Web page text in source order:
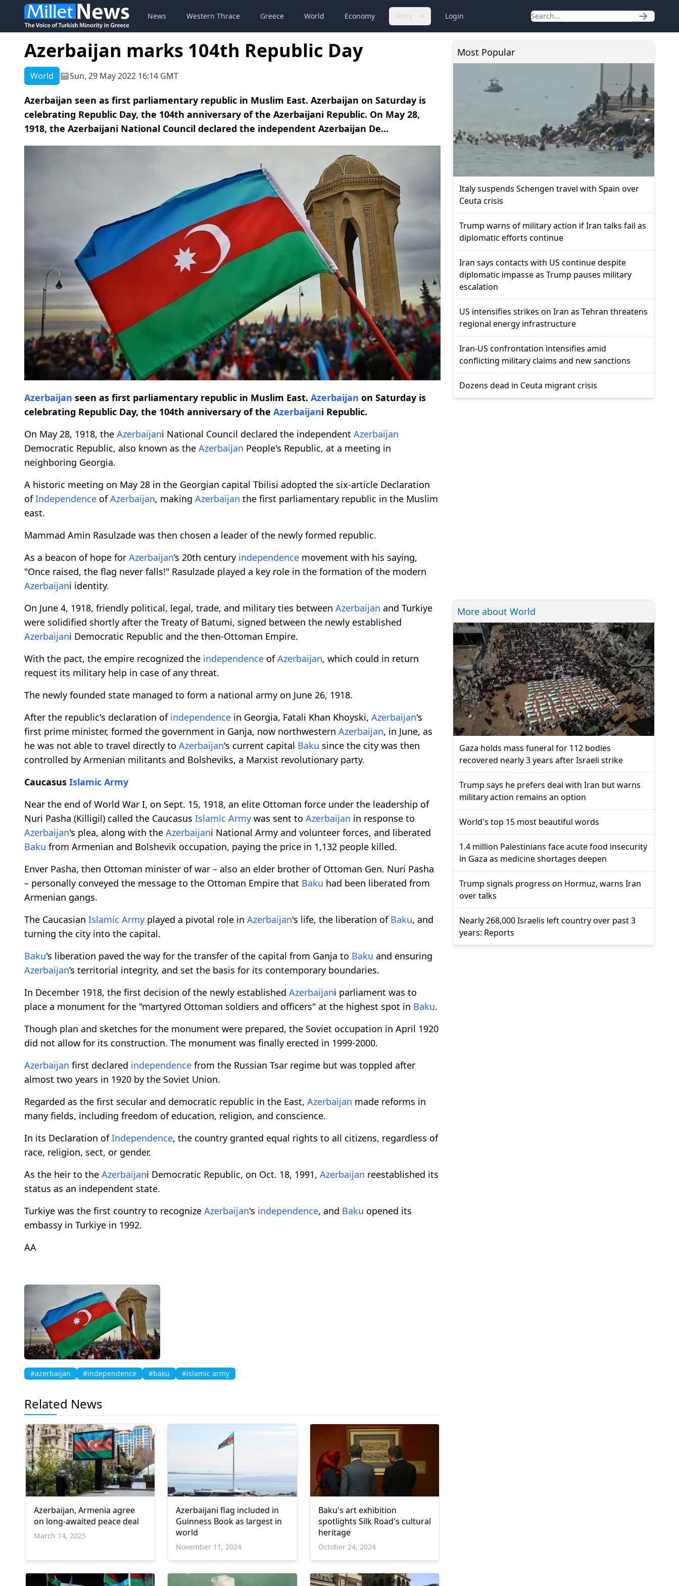
News Western Thrace Greece World Economy More Login
Azerbaijan marks 104th Republic Day
World Sun, 29 May 2022 16:14 GMT
Azerbaijan seen as first parliamentary republic in Muslim East. Azerbaijan on Saturday is
celebrating Republic Day, the 104th anniversary of the Azerbaijani Republic. On May 28,
1918, the Azerbaijani National Council declared the independent Azerbaijan De...
Azerbaijan seen as first parliamentary republic in Muslim East. Azerbaijan on Saturday is
celebrating Republic Day, the 104th anniversary of the Azerbaijani Republic.
On May 28, 1918, the Azerbaijani National Council declared the independent Azerbaijan
Democratic Republic, also known as the Azerbaijan People's Republic, at a meeting in
neighboring Georgia.
A historic meeting on May 28 in the Georgian capital Tbilisi adopted the six-article Declaration
ofIndependence ofAzerbaijan, making Azerbaijan the first parliamentary republic in the Muslim
east.
Mammad Amin Rasulzade was then chosen a leader of the newly formed republic.
As a beacon of hope for Azerbaijan’s 20th century independence movement with his saying,
"Once raised, the flag never falls!" Rasulzade played a key role in the formation of the modern
Azerbaijani identity.
On June 4, 1918, friendly political, legal, trade, and military ties between Azerbaijan and Turkiye
were solidified shortly after the Treaty of Batumi, signed between the newly established
Azerbaijani Democratic Republic and the then-Ottoman Empire.
With the pact, the empire recognized the independence ofAzerbaijan, which could in return
request its military help in case of any threat.
The newly founded state managed to form a national army on June 26, 1918.
After the republic's declaration of independence in Georgia, Fatali Khan Khoyski, Azerbaijan's
first prime minister, formed the government in Ganja, now northwestern Azerbaijan, in June, as
he was not able to travel directly to Azerbaijan's current capital Baku since the city was then
controlled by Armenian militants and Bolsheviks, a Marxist revolutionary party.
Caucasus Islamic Army
Near the end of World War I, on Sept. 15, 1918, an elite Ottoman force under the leadership of
Nuri Pasha (Killigil) called the Caucasus Islamic Army was sent to Azerbaijan in response to
Azerbaijan's plea, along with the Azerbaijani National Army and volunteer forces, and liberated
Baku from Armenian and Bolshevik occupation, paying the price in 1,132 people killed.
Enver Pasha, then Ottoman minister of war – also an elder brother of Ottoman Gen. Nuri Pasha
– personally conveyed the message to the Ottoman Empire that Baku had been liberated from
Armenian gangs.
The Caucasian Islamic Army played a pivotal role in Azerbaijan's life, the liberation of Baku, and
turning the city into the capital.
Baku's liberation paved the way for the transfer of the capital from Ganja to Baku and ensuring
Azerbaijan’s territorial integrity, and set the basis for its contemporary boundaries.
In December 1918, the first decision of the newly established Azerbaijani parliament was to
place a monument for the "martyred Ottoman soldiers and officers" at the highest spot in Baku.
Though plan and sketches for the monument were prepared, the Soviet occupation in April 1920
did not allow for its construction. The monument was finally erected in 1999-2000.
Azerbaijan first declared independence from the Russian Tsar regime but was toppled after
almost two years in 1920 by the Soviet Union.
Regarded as the first secular and democratic republic in the East, Azerbaijan made reforms in
many fields, including freedom of education, religion, and conscience.
In its Declaration ofIndependence, the country granted equal rights to all citizens, regardless of
race, religion, sect, or gender.
As the heir to the Azerbaijani Democratic Republic, on Oct. 18, 1991, Azerbaijan reestablished its
status as an independent state.
Turkiye was the first country to recognize Azerbaijan's independence, and Baku opened its
embassy in Turkiye in 1992.
AA
#azerbaijan #independence #baku #islamic army
Related News
Azerbaijan, Armenia agree
on long-awaited peace deal
March 14, 2025
Azerbaijani flag included in
Guinness Book as largest in
world
November 11, 2024
Baku's art exhibition
spotlights Silk Road's cultural
heritage
October 24, 2024
Most Popular
Italy suspends Schengen travel with Spain over
Ceuta crisis
Trump warns of military action if Iran talks fail as
diplomatic efforts continue
Iran says contacts with US continue despite
diplomatic impasse as Trump pauses military
escalation
US intensifies strikes on Iran as Tehran threatens
regional energy infrastructure
Iran-US confrontation intensifies amid
conflicting military claims and new sanctions
Dozens dead in Ceuta migrant crisis
More about World
Gaza holds mass funeral for 112 bodies
recovered nearly 3 years after Israeli strike
Trump says he prefers deal with Iran but warns
military action remains an option
World's top 15 most beautiful words
1.4 million Palestinians face acute food insecurity
in Gaza as medicine shortages deepen
Trump signals progress on Hormuz, warns Iran
over talks
Nearly 268,000 Israelis left country over past 3
years: Reports